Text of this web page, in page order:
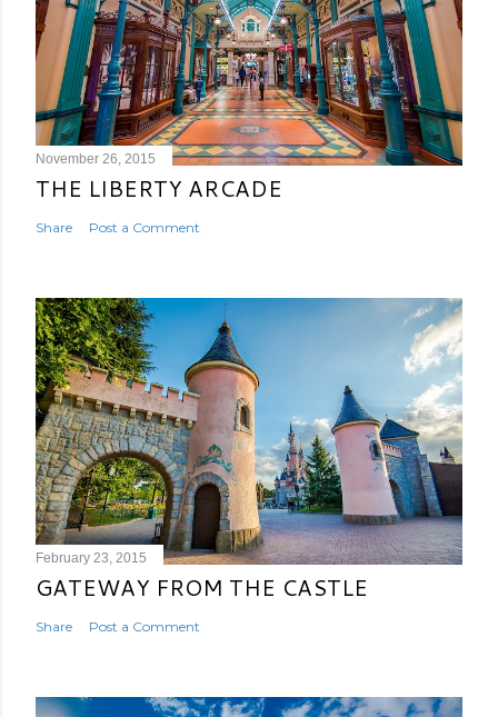
November 26, 2015
THE LIBERTY ARCADE
Share Post a Comment
February 23, 2015
GATEWAY FROM THE CASTLE
Share Post a Comment